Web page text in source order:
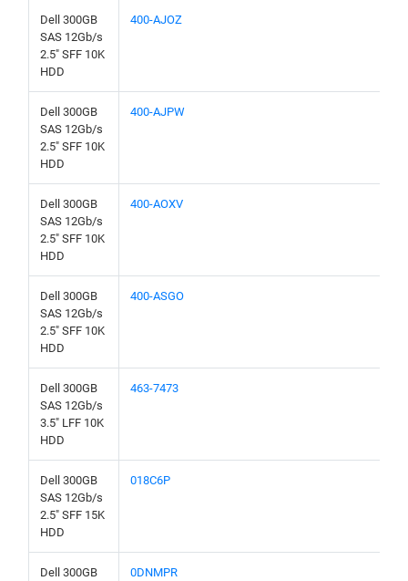
Dell 300GB
SAS 12Gb/s
2.5" SFF 10K
HDD
400-AJOZ
Dell 300GB
SAS 12Gb/s
2.5" SFF 10K
HDD
400-AJPW
Dell 300GB
SAS 12Gb/s
2.5" SFF 10K
HDD
400-AOXV
Dell 300GB
SAS 12Gb/s
2.5" SFF 10K
HDD
400-ASGO
Dell 300GB
SAS 12Gb/s
3.5" LFF 10K
HDD
463-7473
Dell 300GB
SAS 12Gb/s
2.5" SFF 15K
HDD
018C6P
Dell 300GB
0DNMPR